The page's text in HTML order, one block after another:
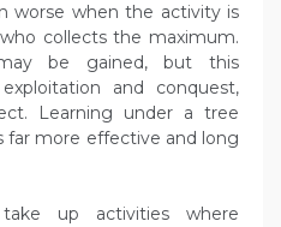
worse when the activity is
collects the maximum.
be gained, but this
and conquest,
Learning under a tree
far more effective and long
up activities where